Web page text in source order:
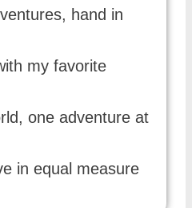
hand in
my favorite
one adventure at
in equal measure